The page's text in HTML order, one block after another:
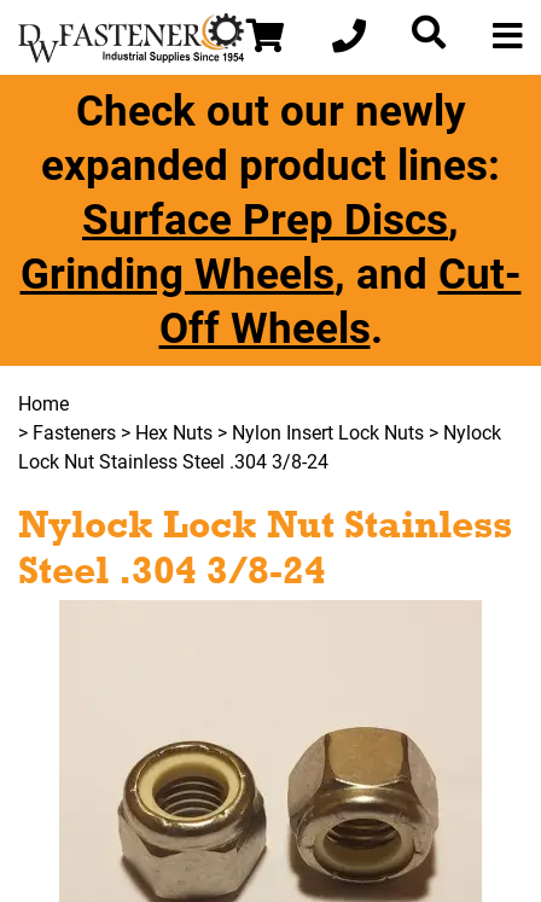
Check out our newly
expanded product lines:
Surface Prep Discs,
Grinding Wheels, and Cut-
Off Wheels.
Home
> Fasteners > Hex Nuts > Nylon Insert Lock Nuts > Nylock
Lock Nut Stainless Steel .304 3/8-24
Nylock Lock Nut Stainless
Steel .304 3/8-24